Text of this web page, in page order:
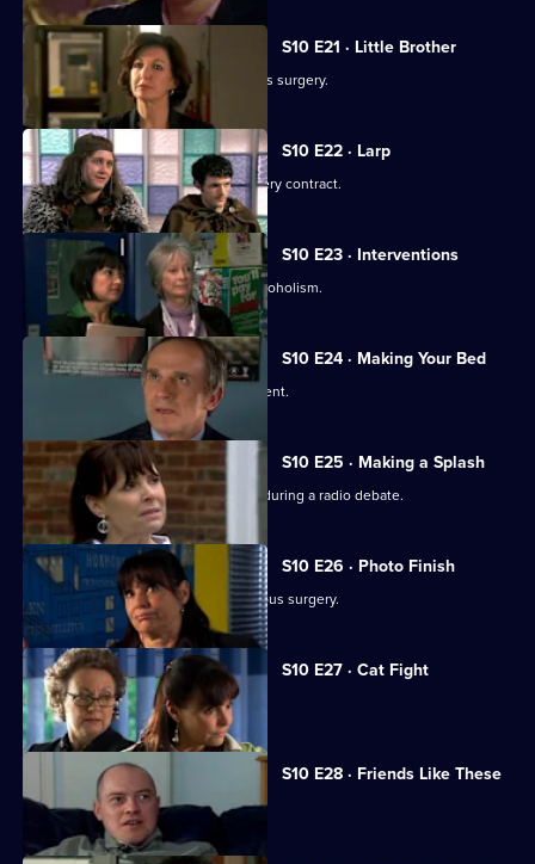
S10 E21 · Little Brother
Julia prepares the pitch for the campus surgery.
S10 E22 · Larp
Julia awaits news of the campus surgery contract.
S10 E23 · Interventions
Melody helps a couple troubled by alcoholism.
S10 E24 · Making Your Bed
A wife suspects her husband is impotent.
S10 E25 · Making a Splash
Eva and Ronnie find common ground during a radio debate.
S10 E26 · Photo Finish
A dead body is found in the new campus surgery.
S10 E27 · Cat Fight
The campus surgery remains closed.
S10 E28 · Friends Like These
Daniel helps a recovering alcoholic.